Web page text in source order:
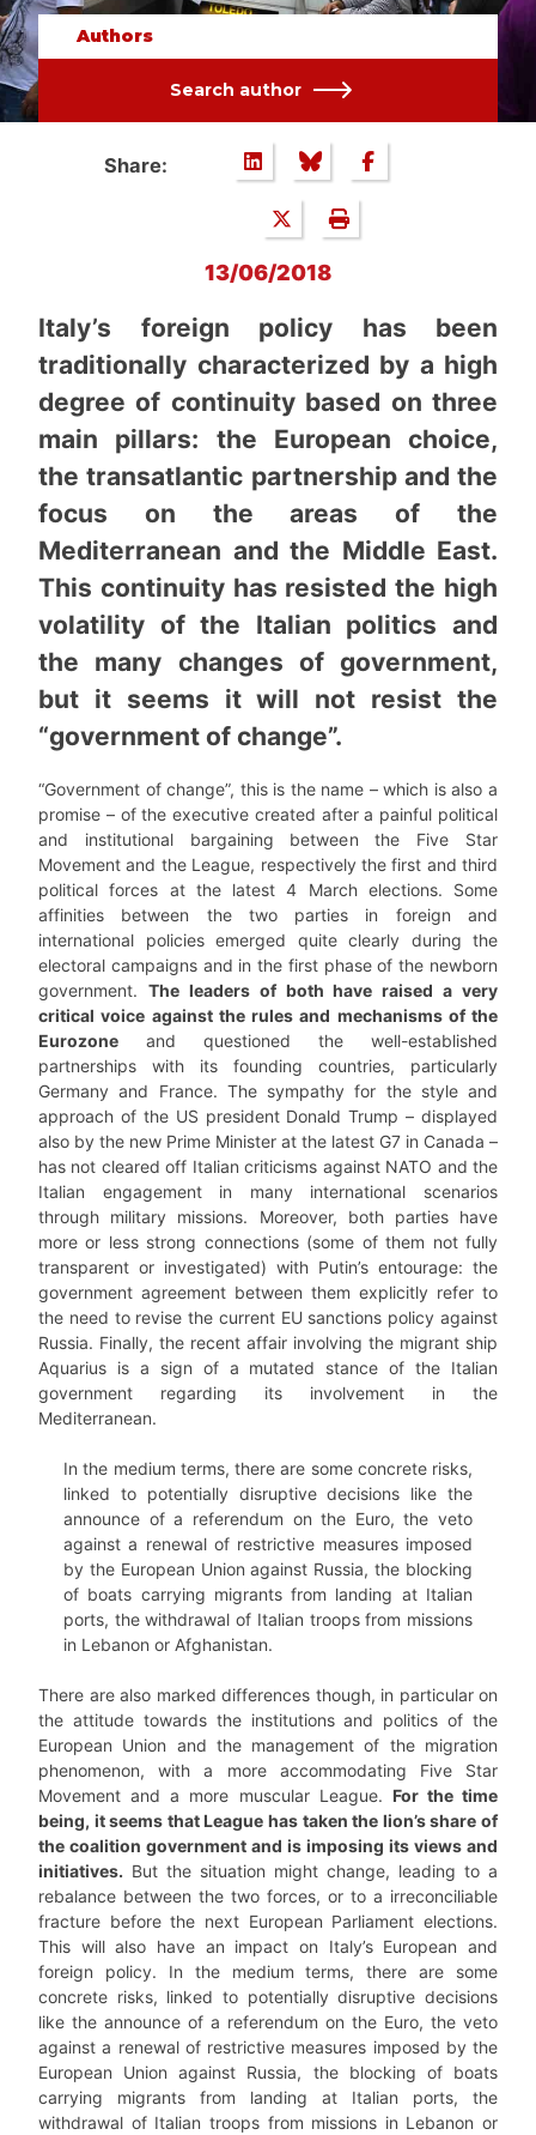
Authors
Search author
Share:
13/06/2018
Italy’s foreign policy has been
traditionally characterized by a high
degree of continuity based on three
main pillars: the European choice,
the transatlantic partnership and the
focus on the areas of the
Mediterranean and the Middle East.
This continuity has resisted the high
volatility of the Italian politics and
the many changes of government,
but it seems it will not resist the
“government of change”.
“Government of change”, this is the name – which is also a
promise – of the executive created after a painful political
and institutional bargaining between the Five Star
Movement and the League, respectively the first and third
political forces at the latest 4 March elections. Some
affinities between the two parties in foreign and
international policies emerged quite clearly during the
electoral campaigns and in the first phase of the newborn
government. The leaders of both have raised a very
critical voice against the rules and mechanisms of the
Eurozone and questioned the well-established
partnerships with its founding countries, particularly
Germany and France. The sympathy for the style and
approach of the US president Donald Trump – displayed
also by the new Prime Minister at the latest G7 in Canada –
has not cleared off Italian criticisms against NATO and the
Italian engagement in many international scenarios
through military missions. Moreover, both parties have
more or less strong connections (some of them not fully
transparent or investigated) with Putin’s entourage: the
government agreement between them explicitly refer to
the need to revise the current EU sanctions policy against
Russia. Finally, the recent affair involving the migrant ship
Aquarius is a sign of a mutated stance of the Italian
government regarding its involvement in the
Mediterranean.
In the medium terms, there are some concrete risks,
linked to potentially disruptive decisions like the
announce of a referendum on the Euro, the veto
against a renewal of restrictive measures imposed
by the European Union against Russia, the blocking
of boats carrying migrants from landing at Italian
ports, the withdrawal of Italian troops from missions
in Lebanon or Afghanistan.
There are also marked differences though, in particular on
the attitude towards the institutions and politics of the
European Union and the management of the migration
phenomenon, with a more accommodating Five Star
Movement and a more muscular League. For the time
being, it seems that League has taken the lion’s share of
the coalition government and is imposing its views and
initiatives. But the situation might change, leading to a
rebalance between the two forces, or to a irreconciliable
fracture before the next European Parliament elections.
This will also have an impact on Italy’s European and
foreign policy. In the medium terms, there are some
concrete risks, linked to potentially disruptive decisions
like the announce of a referendum on the Euro, the veto
against a renewal of restrictive measures imposed by the
European Union against Russia, the blocking of boats
carrying migrants from landing at Italian ports, the
withdrawal of Italian troops from missions in Lebanon or